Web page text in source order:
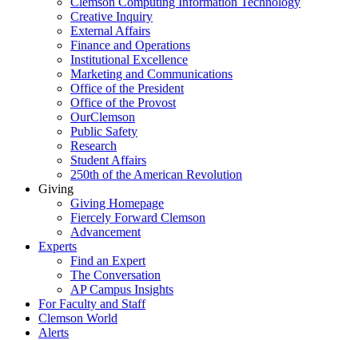
Creative Inquiry
External Affairs
Finance and Operations
Institutional Excellence
Marketing and Communications
Office of the President
Office of the Provost
OurClemson
Public Safety
Research
Student Affairs
250th of the American Revolution
Giving
Giving Homepage
Fiercely Forward Clemson
Advancement
Experts
Find an Expert
The Conversation
AP Campus Insights
For Faculty and Staff
Clemson World
Alerts